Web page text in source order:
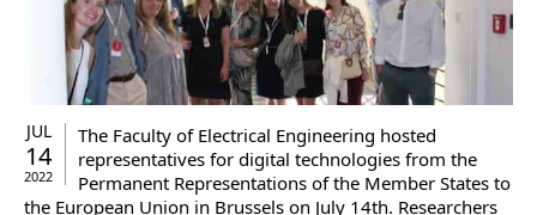
JUL
14
2022
The Faculty of Electrical Engineering hosted
representatives for digital technologies from the
Permanent Representations of the Member States to
the European Union in Brussels on July 14th. Researchers